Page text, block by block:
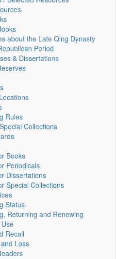
about the Late Qing Dynasty
Period
& Dissertations
Rules
Collections
Books
Periodicals
Dissertations
Special Collections
Status
Returning and Renewing
Recall
Loss